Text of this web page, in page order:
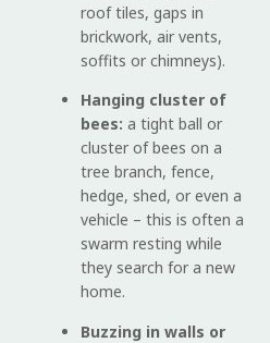
roof tiles, gaps in
brickwork, air vents,
soffits or chimneys).
Hanging cluster of
bees: a tight ball or
cluster of bees on a
tree branch, fence,
hedge, shed, or even a
vehicle – this is often a
swarm resting while
they search for a new
home.
Buzzing in walls or